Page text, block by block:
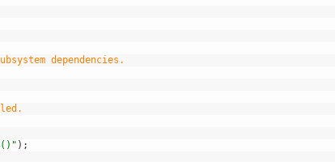
dependencies.
) ;